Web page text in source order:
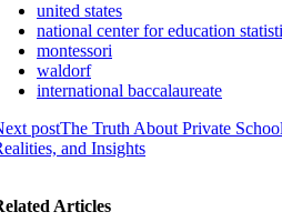
united states
national center for education
montessori
waldorf
international baccalaureate
postThe Truth About Private
and Insights
Articles